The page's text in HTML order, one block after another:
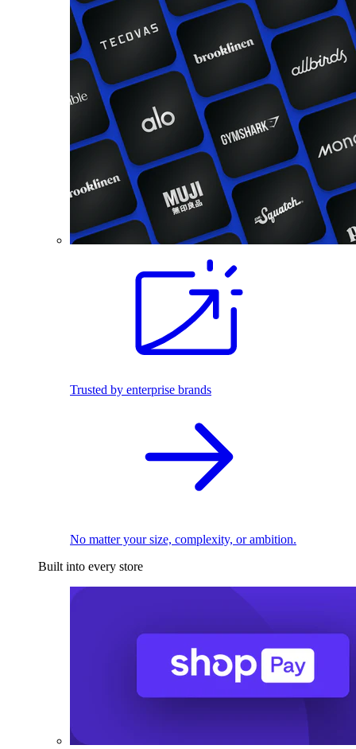
Trusted by enterprise brands
No matter your size, complexity, or ambition.
Built into every store